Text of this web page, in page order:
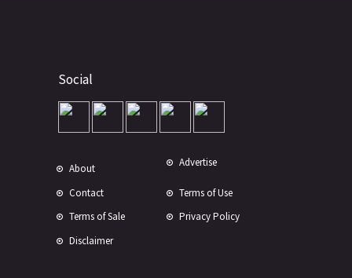
Social
About Advertise
Contact
Terms of Use
Terms of Sale
Privacy Policy
Disclaimer